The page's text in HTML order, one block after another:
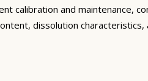
calibration and maintenance,
dissolution